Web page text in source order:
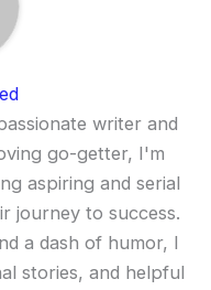
writer and
go-getter, I'm
aspiring and serial
journey to success.
a dash of humor, I
stories, and helpful